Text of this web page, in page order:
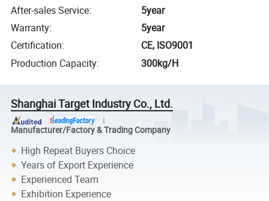
After-sales Service:
5year
Warranty:
5year
Certification:
CE, ISO9001
Production Capacity: 300kg/H
Shanghai Target Industry Co., Ltd.
Manufacturer/Factory & Trading Company
High Repeat Buyers Choice
Years of Export Experience
Experienced Team
Exhibition Experience